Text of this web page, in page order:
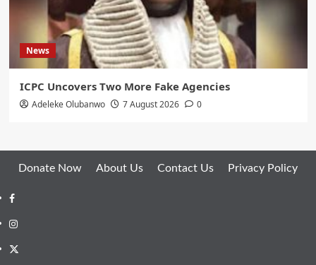
News
ICPC Uncovers Two More Fake Agencies
Adeleke Olubanwo 7 August 2026 0
Donate Now About Us Contact Us Privacy Policy
Facebook
Instagram
Twitter